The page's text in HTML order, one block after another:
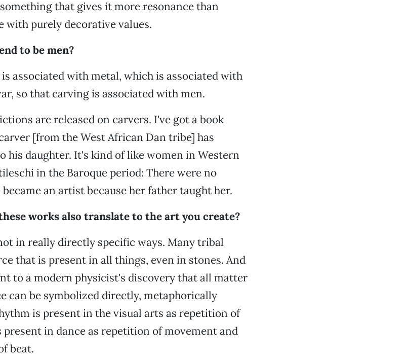
that gives it more resonance than
with purely decorative values.
to be men?
associated with metal, which is associated with
so that carving is associated with men.
are released on carvers. I've got a book
[from the West African Dan tribe] has
his daughter. It's kind of like women in Western
in the Baroque period: There were no
an artist because her father taught her.
works also translate to the art you create?
in really directly specific ways. Many tribal
that is present in all things, even in stones. And
to a modern physicist's discovery that all matter
can be symbolized directly, metaphorically
is present in the visual arts as repetition of
in dance as repetition of movement and
beat.